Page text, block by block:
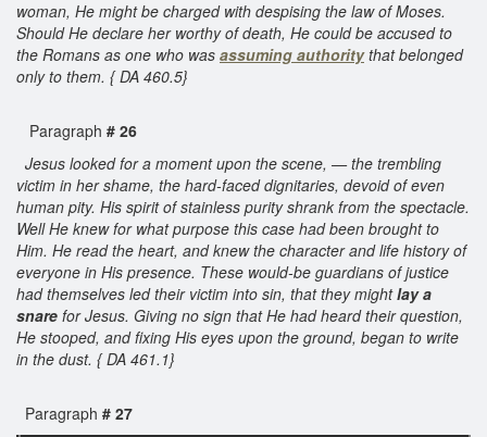
woman, He might be charged with despising the law of Moses.
Should He declare her worthy of death, He could be accused to
the Romans as one who was assuming authoritythat belonged
only to them. { DA 460.5}
Paragraph # 26
Jesus looked for a moment upon the scene, — the trembling
victim in her shame, the hard-faced dignitaries, devoid of even
human pity. His spirit of stainless purity shrank from the spectacle.
Well He knew for what purpose this case had been brought to
Him. He read the heart, and knew the character and life history of
everyone in His presence. These would-be guardians of justice
had themselves led their victim into sin, that they mightlay a
snare for Jesus. Giving no sign that He had heard their question,
He stooped, and fixing His eyes upon the ground, began to write
in the dust. { DA 461.1}
Paragraph # 27